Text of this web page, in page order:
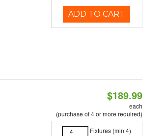
ADD TO CART
$189.99
each
(purchase of 4 or more required)
Fixtures (min 4)